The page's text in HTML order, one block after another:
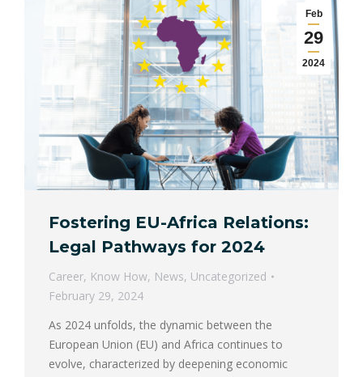
Feb
29
2024
Fostering EU-Africa Relations:
Legal Pathways for 2024
Career, Know How, News, Uncategorized
February 29, 2024
As 2024 unfolds, the dynamic between the
European Union (EU) and Africa continues to
evolve, characterized by deepening economic